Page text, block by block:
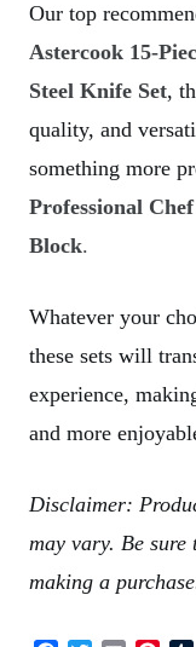
Our top
Astercook 15-
Steel Knife Set,
quality, and
something more
Professional
Block.
Whatever your
these sets will
experience,
and more
Disclaimer:
may vary. Be sure
making a